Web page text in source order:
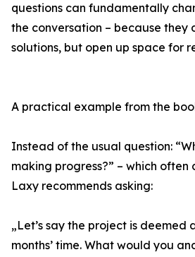
questions can fundamentally
the conversation – because they
solutions, but open up space for
A practical example from the
Instead of the usual question:
making progress?” – which often
Laxy recommends asking:
„Let’s say the project is deemed
months’ time. What would you